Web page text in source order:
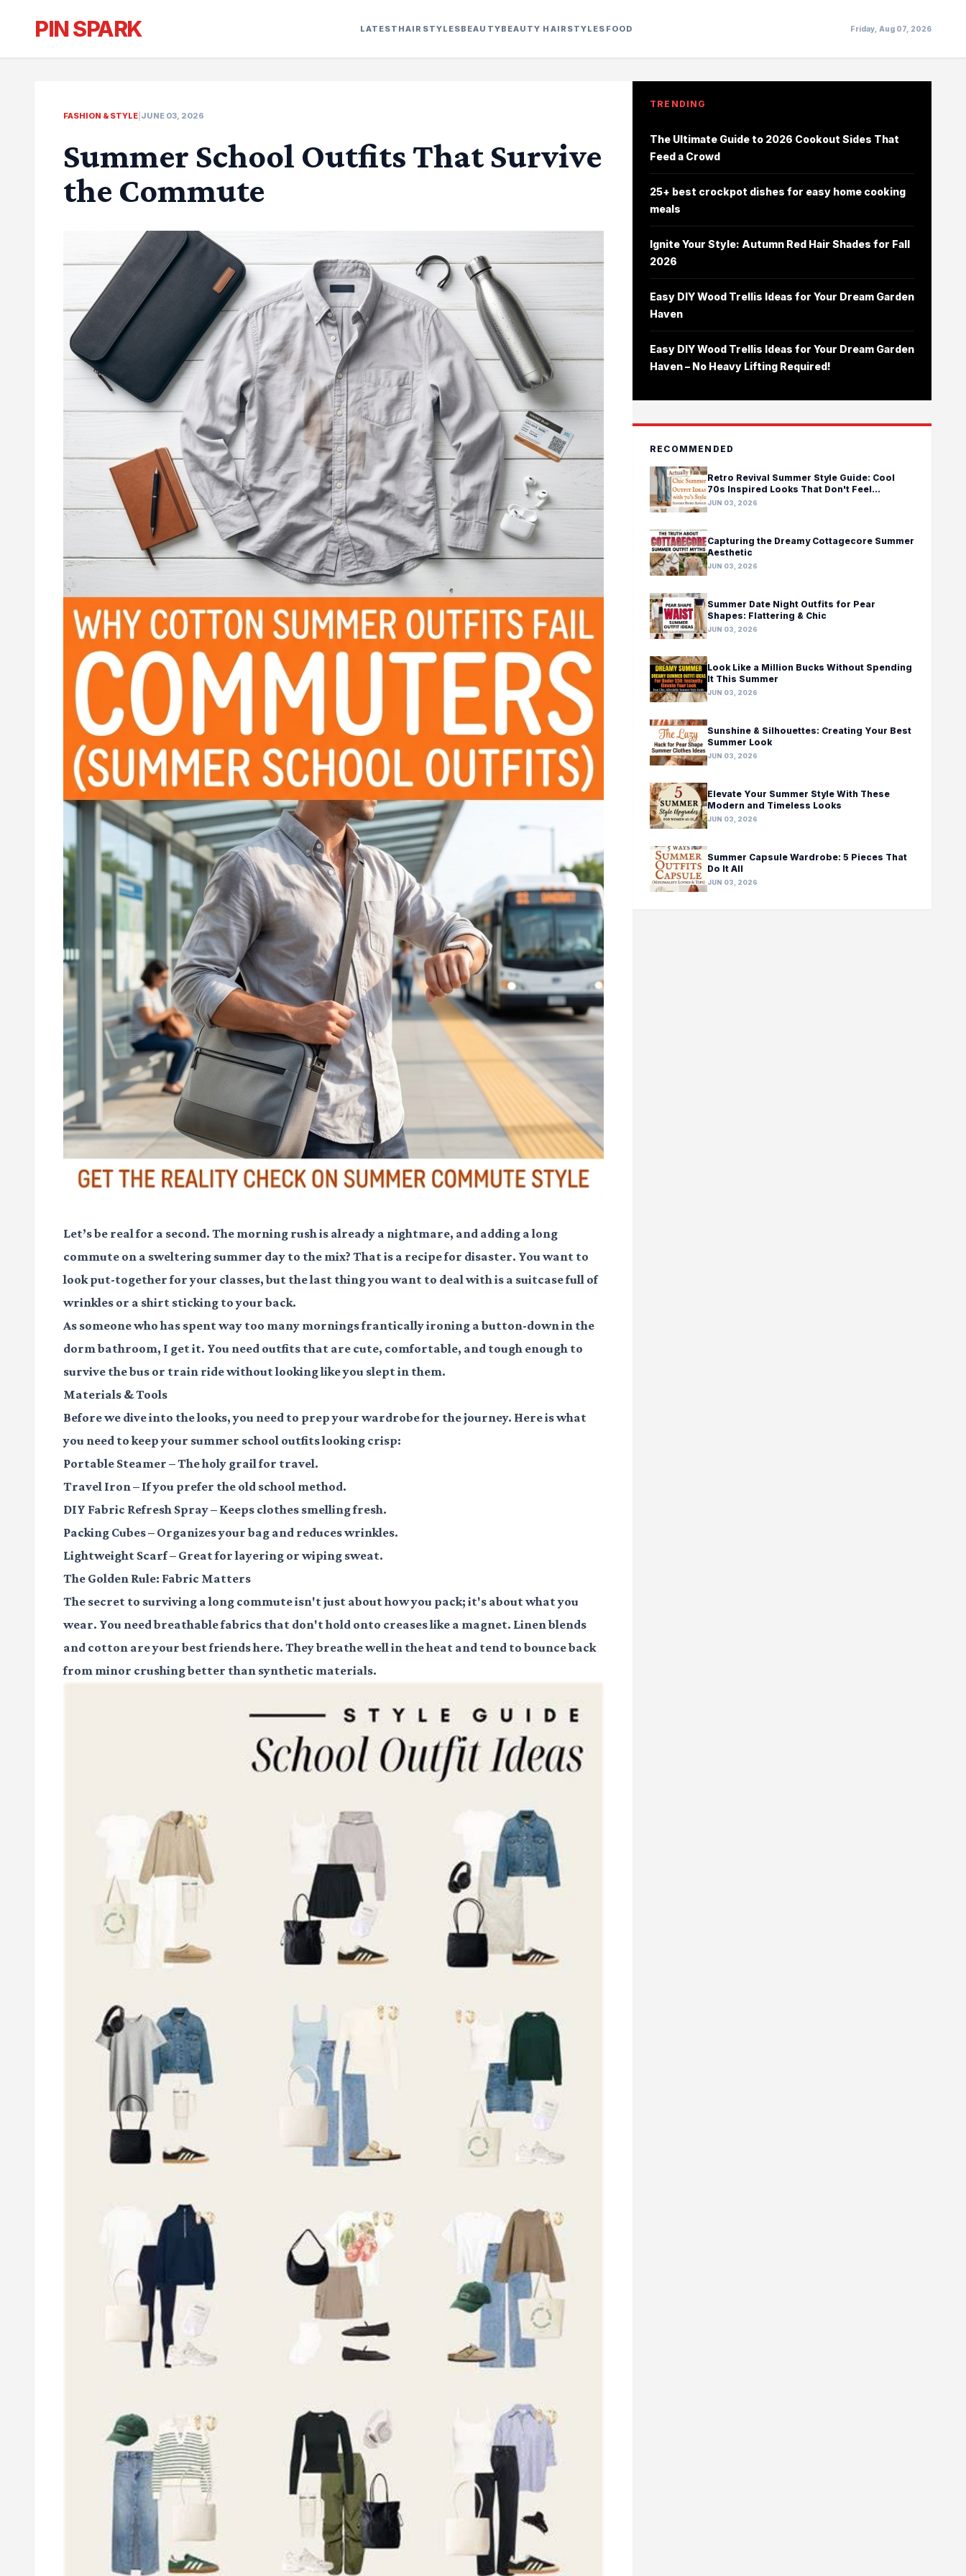
PIN SPARK LATEST HAIRSTYLESBEAUTYBEAUTY HAIRSTYLES FOOD Friday, Aug 07, 2026
FASHION & STYLE JUNE 03, 2026
Summer School Outfits That Survive
the Commute
Let’s be real for a second. The morning rush is already a nightmare, and adding a long
commute on a sweltering summer day to the mix? That is a recipe for disaster. You want to
look put-together for your classes, but the last thing you want to deal with is a suitcase full of
wrinkles or a shirt sticking to your back.
As someone who has spent way too many mornings frantically ironing a button-down in the
dorm bathroom, I get it. You need outfits that are cute, comfortable, and tough enough to
survive the bus or train ride without looking like you slept in them.
Materials & Tools
Before we dive into the looks, you need to prep your wardrobe for the journey. Here is what
you need to keep your summer school outfits looking crisp:
Portable Steamer – The holy grail for travel.
Travel Iron– If you prefer the old school method.
DIY Fabric Refresh Spray– Keeps clothes smelling fresh.
Packing Cubes– Organizes your bag and reduces wrinkles.
Lightweight Scarf– Great for layering or wiping sweat.
The Golden Rule: Fabric Matters
The secret to surviving a long commute isn't just about how you pack; it's about what you
wear. You need breathable fabrics that don't hold onto creases like a magnet. Linen blends
and cotton are your best friends here. They breathe well in the heat and tend to bounce back
from minor crushing better than synthetic materials.
TRENDING
The Ultimate Guide to 2026 Cookout Sides That
Feed a Crowd
25+ best crockpot dishes for easy home cooking
meals
Ignite Your Style: Autumn Red Hair Shades for Fall
2026
Easy DIY Wood Trellis Ideas for Your Dream Garden
Haven
Easy DIY Wood Trellis Ideas for Your Dream Garden
Haven – No Heavy Lifting Required!
RECOMMENDED
Retro Revival Summer Style Guide: Cool
70s Inspired Looks That Don't Feel
Costumey
JUN 03, 2026
Capturing the Dreamy Cottagecore Summer
Aesthetic
JUN 03, 2026
Summer Date Night Outfits for Pear
Shapes: Flattering & Chic
JUN 03, 2026
Look Like a Million Bucks Without Spending
It This Summer
JUN 03, 2026
Sunshine & Silhouettes: Creating Your Best
Summer Look
JUN 03, 2026
Elevate Your Summer Style With These
Modern and Timeless Looks
JUN 03, 2026
Summer Capsule Wardrobe: 5 Pieces That
Do It All
JUN 03, 2026